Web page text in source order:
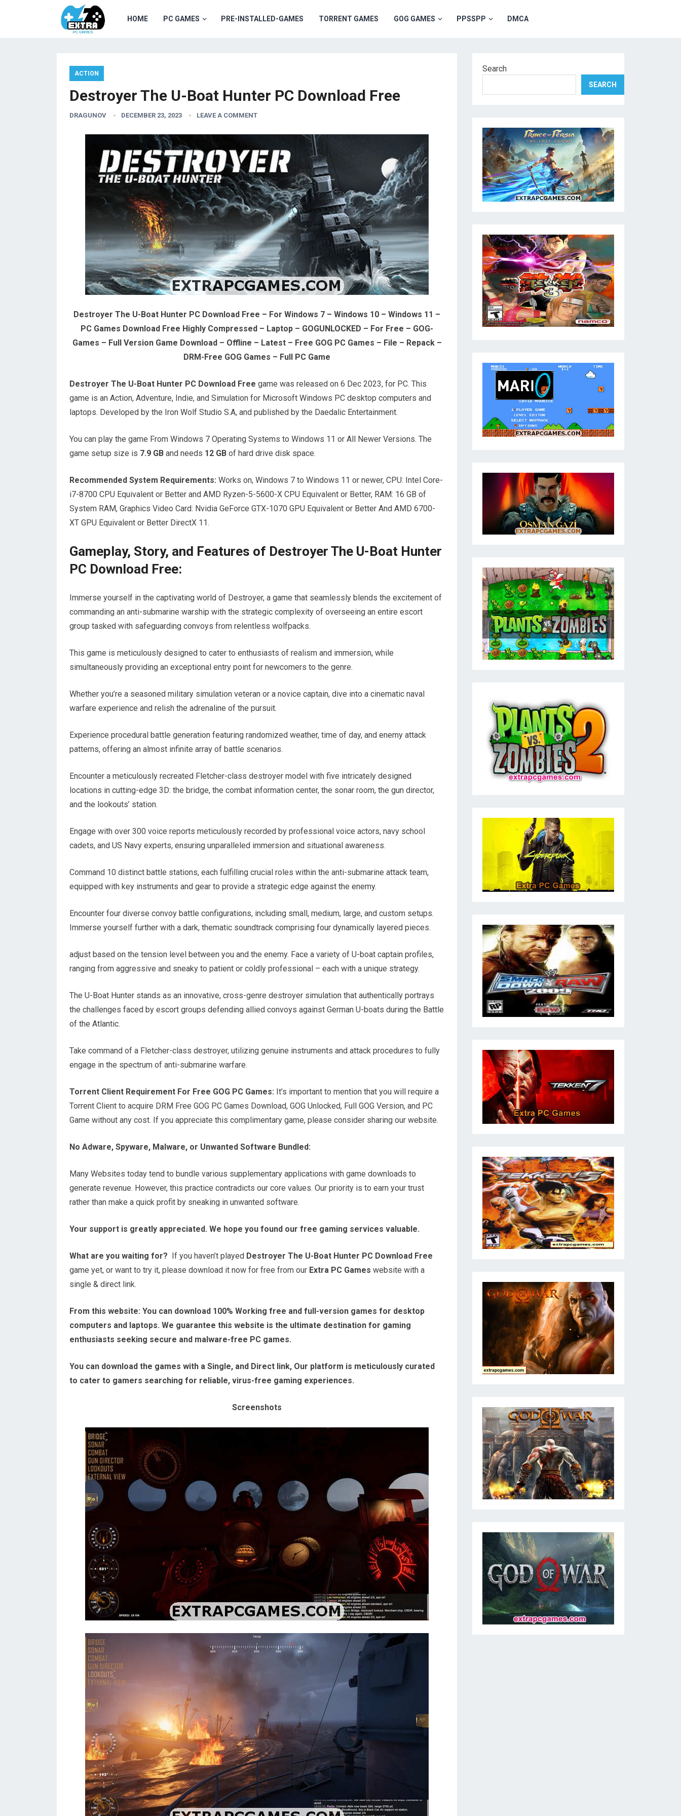
HOME PC GAMES PRE-INSTALLED-GAMES TORRENT GAMES GOG GAMES PPSSPP DMCA
ACTION
Destroyer The U-Boat Hunter PC Download Free
DRAGUNOV DECEMBER 23, 2023 LEAVE A COMMENT
Destroyer The U-Boat Hunter PC Download Free – For Windows 7 – Windows 10 – Windows 11 –
PC Games Download Free Highly Compressed – Laptop – GOGUNLOCKED – For Free – GOG-
Games – Full Version Game Download – Offline – Latest – Free GOG PC Games – File – Repack –
DRM-Free GOG Games – Full PC Game
Destroyer The U-Boat Hunter PC Download Free game was released on 6 Dec 2023, for PC. This
game is an Action, Adventure, Indie, and Simulation for Microsoft Windows PC desktop computers and
laptops. Developed by the Iron Wolf Studio S.A, and published by the Daedalic Entertainment.
You can play the game From Windows 7 Operating Systems to Windows 11 or All Newer Versions. The
game setup size is 7.9 GB and needs 12 GB of hard drive disk space.
Recommended System Requirements: Works on, Windows 7 to Windows 11 or newer, CPU: Intel Core-
i7-8700 CPU Equivalent or Better and AMD Ryzen-5-5600-X CPU Equivalent or Better, RAM: 16 GB of
System RAM, Graphics Video Card: Nvidia GeForce GTX-1070 GPU Equivalent or Better And AMD 6700-
XT GPU Equivalent or Better DirectX 11.
Gameplay, Story, and Features of Destroyer The U-Boat Hunter
PC Download Free:
Immerse yourself in the captivating world of Destroyer, a game that seamlessly blends the excitement of
commanding an anti-submarine warship with the strategic complexity of overseeing an entire escort
group tasked with safeguarding convoys from relentless wolfpacks.
This game is meticulously designed to cater to enthusiasts of realism and immersion, while
simultaneously providing an exceptional entry point for newcomers to the genre.
Whether you’re a seasoned military simulation veteran or a novice captain, dive into a cinematic naval
warfare experience and relish the adrenaline of the pursuit.
Experience procedural battle generation featuring randomized weather, time of day, and enemy attack
patterns, offering an almost infinite array of battle scenarios.
Encounter a meticulously recreated Fletcher-class destroyer model with five intricately designed
locations in cutting-edge 3D: the bridge, the combat information center, the sonar room, the gun director,
and the lookouts’ station.
Engage with over 300 voice reports meticulously recorded by professional voice actors, navy school
cadets, and US Navy experts, ensuring unparalleled immersion and situational awareness.
Command 10 distinct battle stations, each fulfilling crucial roles within the anti-submarine attack team,
equipped with key instruments and gear to provide a strategic edge against the enemy.
Encounter four diverse convoy battle configurations, including small, medium, large, and custom setups.
Immerse yourself further with a dark, thematic soundtrack comprising four dynamically layered pieces.
adjust based on the tension level between you and the enemy. Face a variety of U-boat captain profiles,
ranging from aggressive and sneaky to patient or coldly professional – each with a unique strategy.
The U-Boat Hunter stands as an innovative, cross-genre destroyer simulation that authentically portrays
the challenges faced by escort groups defending allied convoys against German U-boats during the Battle
of the Atlantic.
Take command of a Fletcher-class destroyer, utilizing genuine instruments and attack procedures to fully
engage in the spectrum of anti-submarine warfare.
Torrent Client Requirement For Free GOG PC Games: It’s important to mention that you will require a
Torrent Client to acquire DRM Free GOG PC Games Download, GOG Unlocked, Full GOG Version, and PC
Game without any cost. If you appreciate this complimentary game, please consider sharing our website.
No Adware, Spyware, Malware, or Unwanted Software Bundled:
Many Websites today tend to bundle various supplementary applications with game downloads to
generate revenue. However, this practice contradicts our core values. Our priority is to earn your trust
rather than make a quick profit by sneaking in unwanted software.
Your support is greatly appreciated. We hope you found our free gaming services valuable.
What are you waiting for? If you haven’t played Destroyer The U-Boat Hunter PC Download Free
game yet, or want to try it, please download it now for free from our Extra PC Games website with a
single & direct link.
From this website: You can download 100% Working free and full-version games for desktop
computers and laptops. We guarantee this website is the ultimate destination for gaming
enthusiasts seeking secure and malware-free PC games.
You can download the games with a Single, and Direct link, Our platform is meticulously curated
to cater to gamers searching for reliable, virus-free gaming experiences.
Screenshots
Search
SEARCH